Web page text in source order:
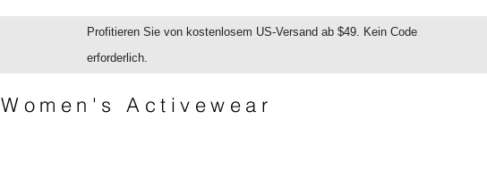
Profitieren Sie von kostenlosem US-Versand ab $49. Kein Code
erforderlich.
Women's Activewear